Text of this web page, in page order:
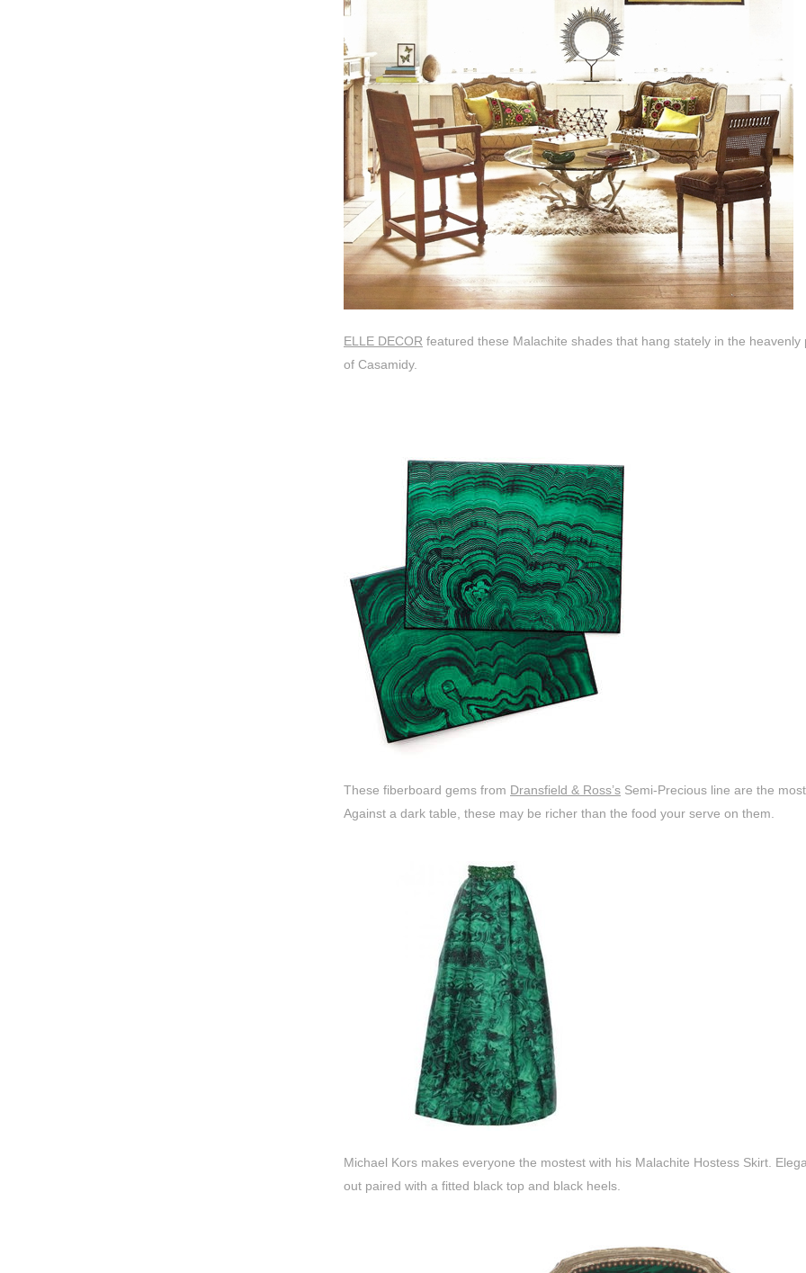
ELLE DECOR featured these Malachite shades that hang stately in the
of Casamidy.
These fiberboard gems from Dransfield & Ross’s Semi-Precious line are the
Against a dark table, these may be richer than the food your serve on them.
Michael Kors makes everyone the mostest with his Malachite Hostess Skirt.
out paired with a fitted black top and black heels.